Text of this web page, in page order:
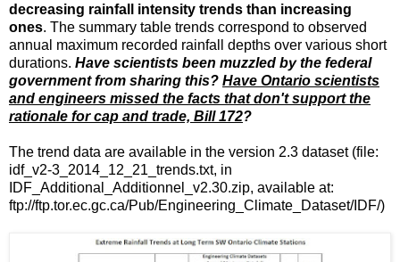
decreasing rainfall intensity trends than increasing
ones. The summary table trends correspond to observed
annual maximum recorded rainfall depths over various short
durations. Have scientists been muzzled by the federal
government from sharing this? Have Ontario scientists
and engineers missed the facts that don't support the
rationale for cap and trade, Bill 172?
The trend data are available in the version 2.3 dataset (file:
idf_v2-3_2014_12_21_trends.txt, in
IDF_Additional_Additionnel_v2.30.zip, available at:
ftp://ftp.tor.ec.gc.ca/Pub/Engineering_Climate_Dataset/IDF/)